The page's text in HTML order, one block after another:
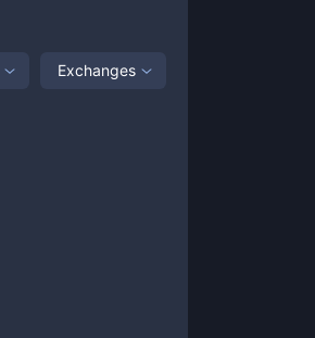
Exchanges